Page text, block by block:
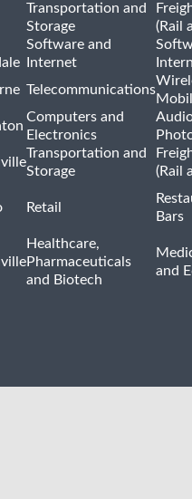
Transportation and
Storage
(Rail
Software and
Internet
Telecommunications
Computers and
Electronics
Transportation and
Storage
(Rail
Retail
Bars
Healthcare,
Pharmaceuticals
and Biotech
and